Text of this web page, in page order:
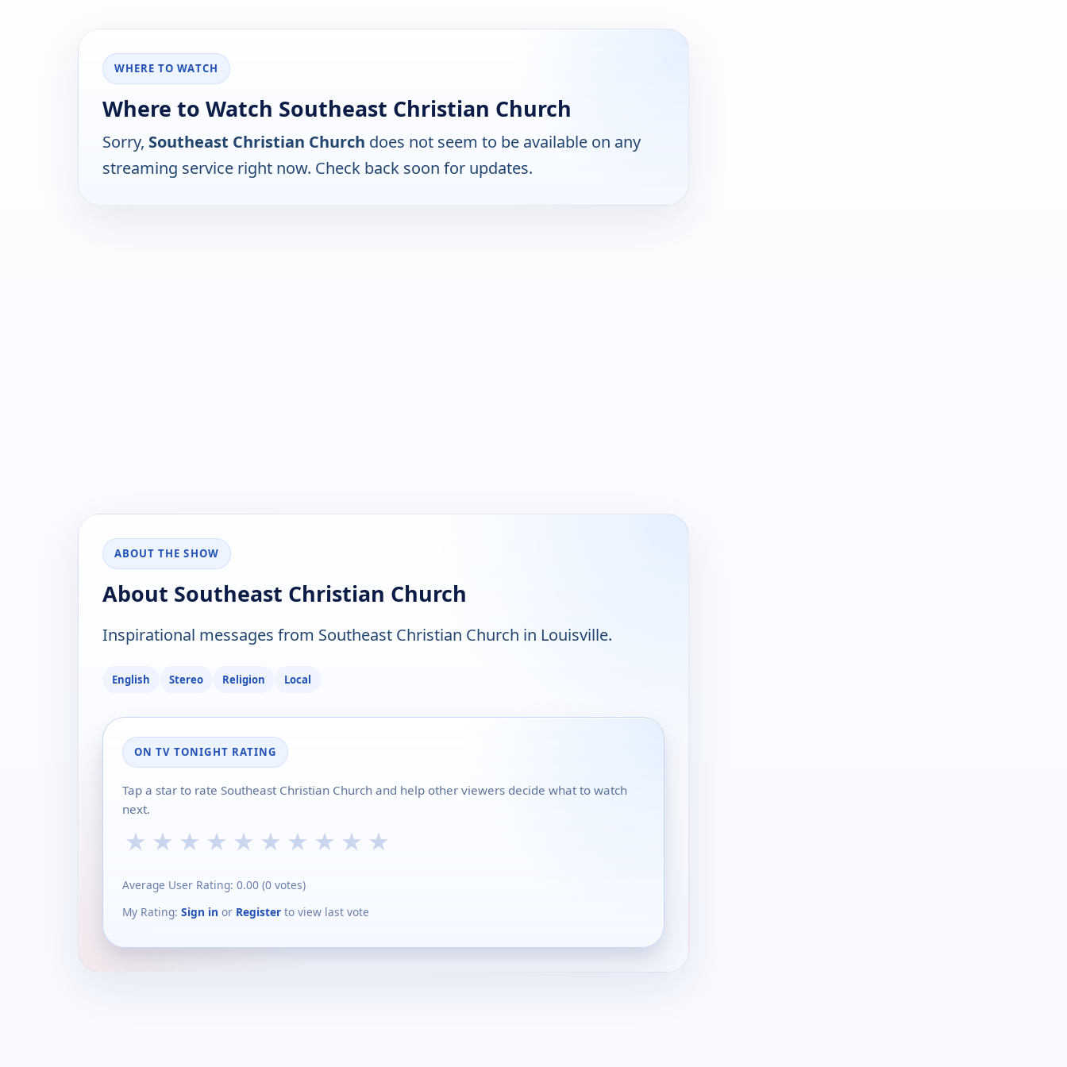
WHERE TO WATCH
Where to Watch Southeast Christian Church
Sorry, Southeast Christian Church does not seem to be available on any
streaming service right now. Check back soon for updates.
ABOUT THE SHOW
About Southeast Christian Church
Inspirational messages from Southeast Christian Church in Louisville.
English Stereo Religion Local
ON TV TONIGHT RATING
Tap a star to rate Southeast Christian Church and help other viewers decide what to watch
next.
★ ★ ★ ★ ★ ★ ★ ★ ★ ★
Average User Rating: 0.00 (0 votes)
My Rating: Sign in or Register to view last vote